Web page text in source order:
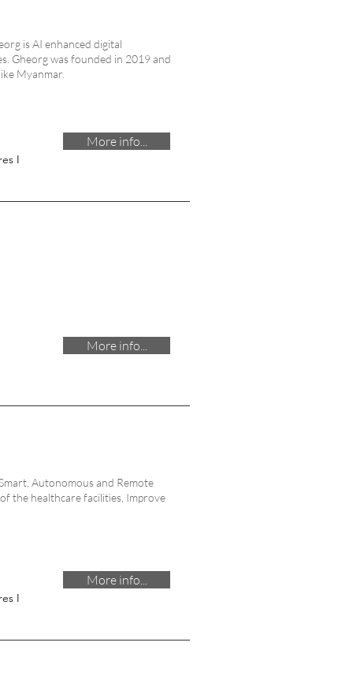
is AI enhanced digital
Gheorg was founded in 2019 and
Myanmar.
I
More info...
More info...
Autonomous and Remote
the healthcare facilities, Improve
I
More info...